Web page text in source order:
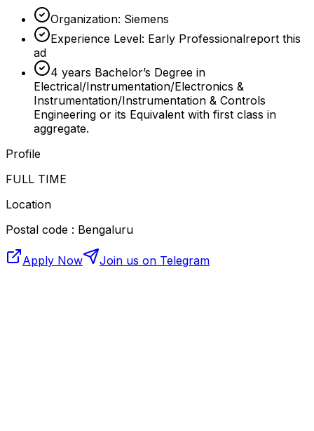
Organization: Siemens
Experience Level: Early Professionalreport this
ad
4 years Bachelor’s Degree in
Electrical/Instrumentation/Electronics &
Instrumentation/Instrumentation & Controls
Engineering or its Equivalent with first class in
aggregate.
Profile
FULL TIME
Location
Postal code : Bengaluru
Apply Now Join us on Telegram